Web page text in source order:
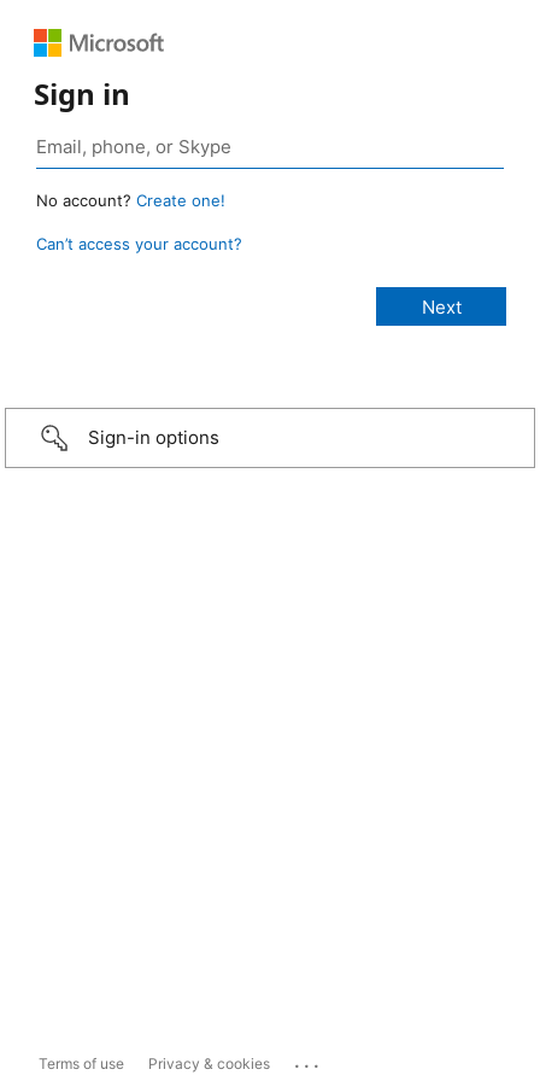
Sign in
No account? Create one!
Can’t access your account?
Sign-in options
Terms of use Privacy & cookies ...